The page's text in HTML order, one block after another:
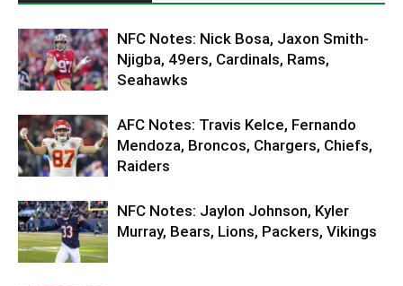
NFC Notes: Nick Bosa, Jaxon Smith-
Njigba, 49ers, Cardinals, Rams,
Seahawks
AFC Notes: Travis Kelce, Fernando
Mendoza, Broncos, Chargers, Chiefs,
Raiders
NFC Notes: Jaylon Johnson, Kyler
Murray, Bears, Lions, Packers, Vikings